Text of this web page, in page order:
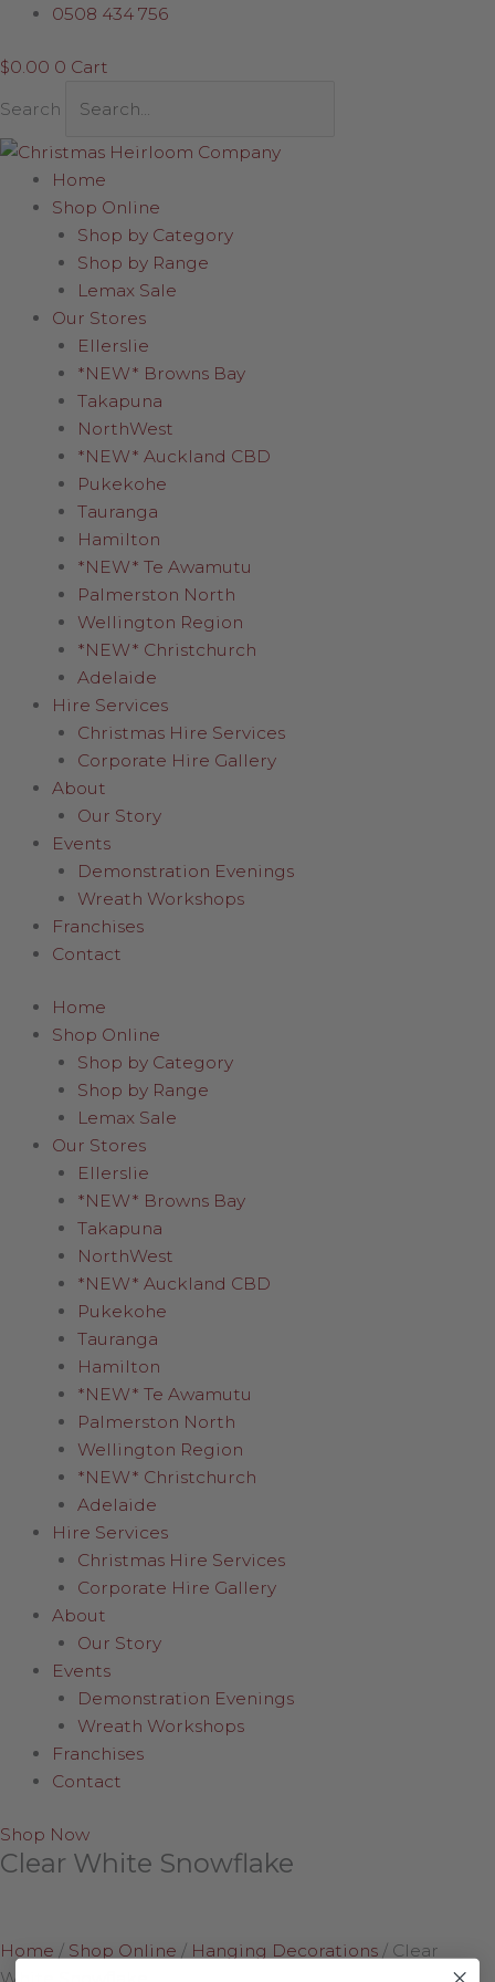
Skip
content
0508 434 756
$0.00 0 Cart
Search
Home
Shop Online
Shop by Category
Shop by Range
Lemax Sale
Our Stores
Ellerslie
*NEW* Browns Bay
Takapuna
NorthWest
*NEW* Auckland CBD
Pukekohe
Tauranga
Hamilton
*NEW* Te Awamutu
Palmerston North
Wellington Region
*NEW* Christchurch
Adelaide
Hire Services
Christmas Hire Services
Corporate Hire Gallery
About
Our Story
Events
Demonstration Evenings
Wreath Workshops
Franchises
Contact
Home
Shop Online
Shop by Category
Shop by Range
Lemax Sale
Our Stores
Ellerslie
*NEW* Browns Bay
Takapuna
NorthWest
*NEW* Auckland CBD
Pukekohe
Tauranga
Hamilton
*NEW* Te Awamutu
Palmerston North
Wellington Region
*NEW* Christchurch
Adelaide
Hire Services
Christmas Hire Services
Corporate Hire Gallery
About
Our Story
Events
Demonstration Evenings
Wreath Workshops
Franchises
Contact
Shop Now
Clear White Snowflake
Home / Shop Online / Hanging Decorations / Clear
White Snowflake